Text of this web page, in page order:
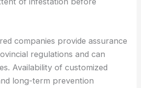
companies provide assurance
regulations and can
Availability of customized
long-term prevention